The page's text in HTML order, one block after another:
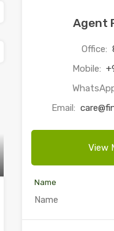
Agent
Office:
Mobile:
Email:
View
Name